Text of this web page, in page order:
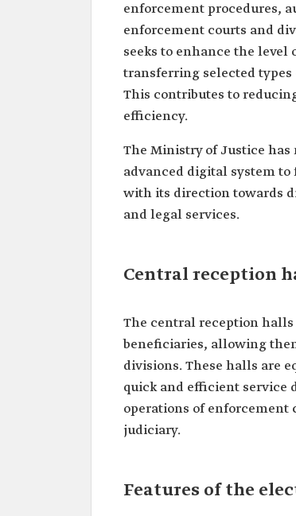
enforcement procedures,
enforcement courts and
seeks to enhance the
transferring selected
This contributes to
efficiency.
The Ministry of Justice
advanced digital system
with its direction towards
and legal services.
Central reception
The central reception
beneficiaries, allowing
divisions. These halls are
quick and efficient service
operations of enforcement
judiciary.
Features of the